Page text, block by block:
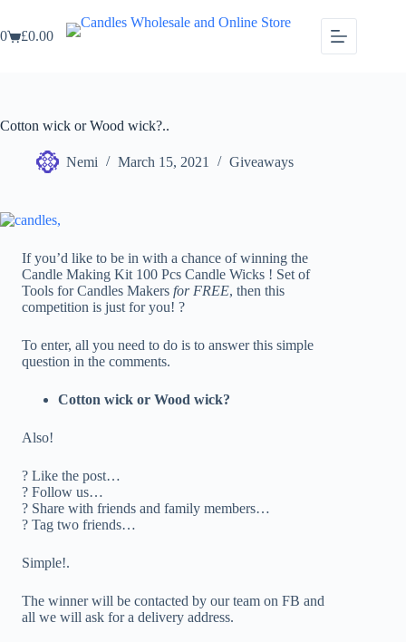
content
Shopping
£0.00
0
Cotton wick or Wood wick?..
Nemi March 15, 2021 Giveaways
If you’d like to be in with a chance of winning the
Candle Making Kit 100 Pcs Candle Wicks ! Set of
Tools for Candles Makers for FREE, then this
competition is just for you! ?
To enter, all you need to do is to answer this simple
question in the comments.
Cotton wick or Wood wick?
Also!
? Like the post…
? Follow us…
? Share with friends and family members…
? Tag two friends…
Simple!.
The winner will be contacted by our team on FB and
all we will ask for a delivery address.